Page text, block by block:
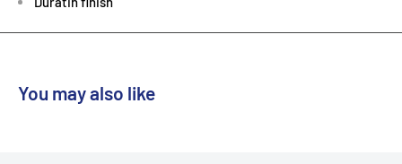
You may also like